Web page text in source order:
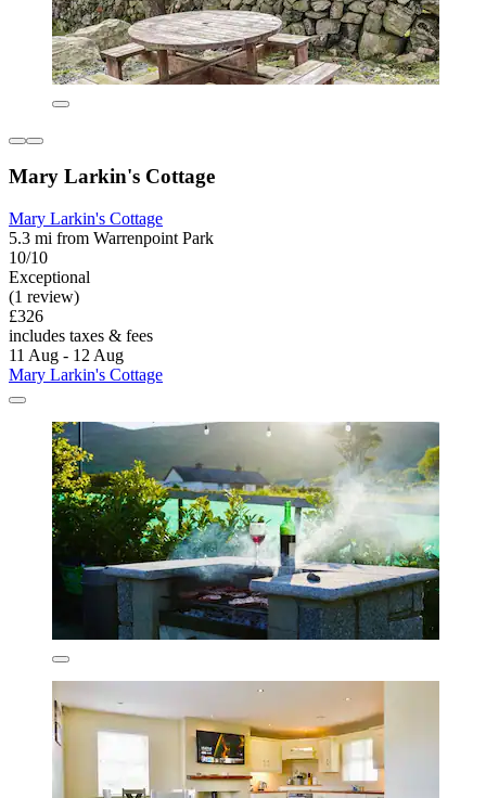
Mary Larkin's Cottage
Mary Larkin's Cottage
5.3 mi from Warrenpoint Park
10/10
Exceptional
(1 review)
£326
includes taxes & fees
11 Aug - 12 Aug
Mary Larkin's Cottage